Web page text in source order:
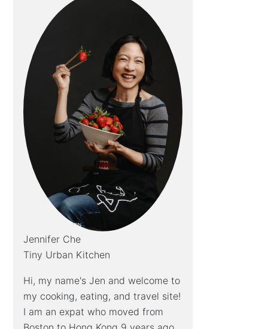
Jennifer Che
Tiny Urban Kitchen
Hi, my name's Jen and welcome to
my cooking, eating, and travel site!
I am an expat who moved from